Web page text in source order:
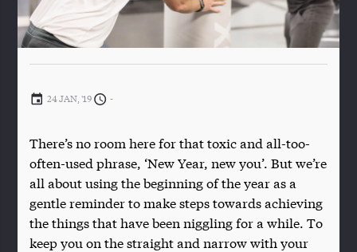
24 JAN, '19 -
There’s no room here for that toxic and all-too-
often-used phrase, ‘New Year, new you’. But we’re
all about using the beginning of the year as a
gentle reminder to make steps towards achieving
the things that have been niggling for a while. To
keep you on the straight and narrow with your